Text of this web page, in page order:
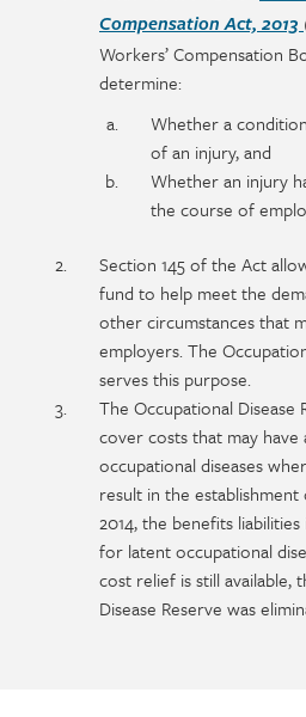
Compensation Act, 2013
Workers’ Compensation
determine:
Whether a
of an injury, and
Whether an injury
the course of
Section 145 of the Act
fund to help meet the
other circumstances that
employers. The
serves this purpose.
The Occupational Disease
cover costs that may
occupational diseases
result in the
2014, the benefits
for latent occupational
cost relief is still available,
Disease Reserve was